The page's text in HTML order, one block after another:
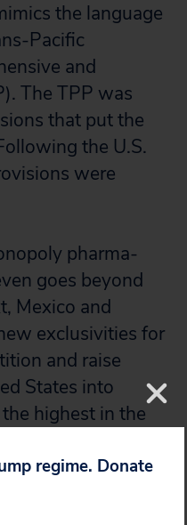
the language
Pacific
and
The TPP was
that put the
the U.S.
were
pharma-
goes beyond
Mexico and
exclusivities for
and raise
States into
highest in the
would affect
regime. Donate